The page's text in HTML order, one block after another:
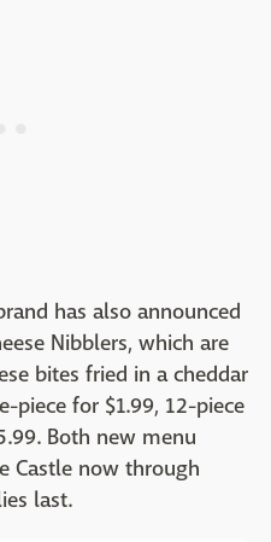
has also announced
Nibblers, which are
bites fried in a cheddar
piece for $1.99, 12-piece
Both new menu
Castle now through
last.